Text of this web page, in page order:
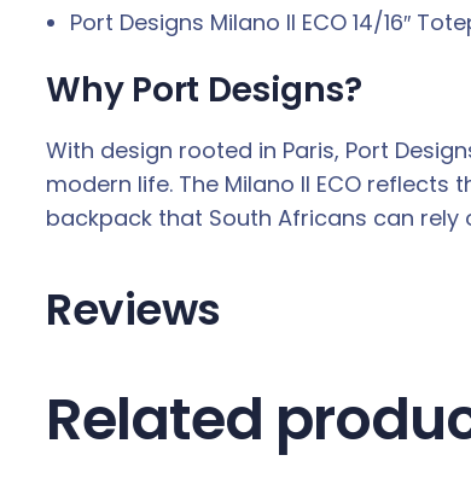
Port Designs Milano II ECO 14/16″
Why Port Designs?
With design rooted in Paris, Port
modern life. The Milano II ECO
backpack that South Africans can rely
Reviews
Related